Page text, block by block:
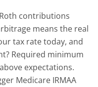
contributions
means the real
tax rate today, and
Required minimum
expectations.
Medicare IRMAA